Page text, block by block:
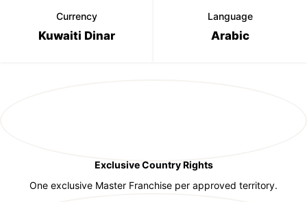
Currency
Kuwaiti Dinar
Language
Arabic
Exclusive Country Rights
One exclusive Master Franchise per approved territory.